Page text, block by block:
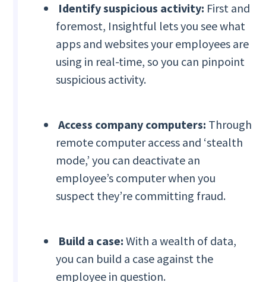
Identify suspicious activity: First and
foremost, Insightful lets you see what
apps and websites your employees are
using in real-time, so you can pinpoint
suspicious activity.
Access company computers: Through
remote computer access and ‘stealth
mode,’ you can deactivate an
employee’s computer when you
suspect they’re committing fraud.
Build a case:With a wealth of data,
you can build a case against the
employee in question.